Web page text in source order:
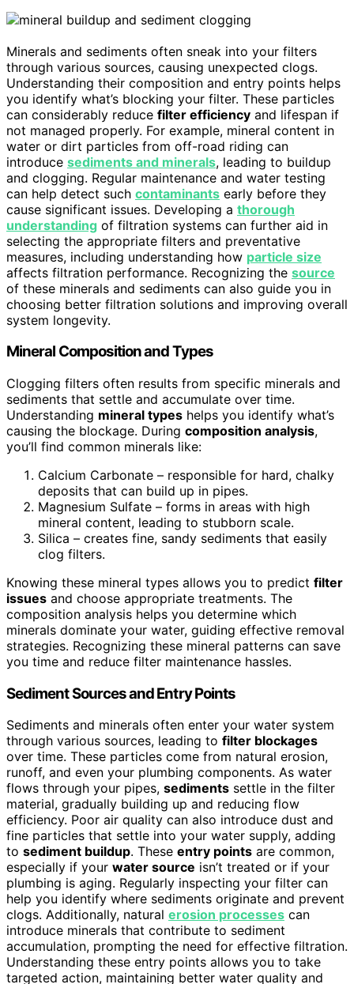
Minerals and sediments often sneak into your filters
through various sources, causing unexpected clogs.
Understanding their composition and entry points helps
you identify what’s blocking your filter. These particles
can considerably reduce filter efficiency and lifespan if
not managed properly. For example, mineral content in
water or dirt particles from off-road riding can
introduce sediments and minerals, leading to buildup
and clogging. Regular maintenance and water testing
can help detect such contaminants early before they
cause significant issues. Developing a thorough
understanding of filtration systems can further aid in
selecting the appropriate filters and preventative
measures, including understanding how particle size
affects filtration performance. Recognizing the source
of these minerals and sediments can also guide you in
choosing better filtration solutions and improving overall
system longevity.
Mineral Composition and Types
Clogging filters often results from specific minerals and
sediments that settle and accumulate over time.
Understanding mineral types helps you identify what’s
causing the blockage. During composition analysis,
you’ll find common minerals like:
Calcium Carbonate – responsible for hard, chalky
deposits that can build up in pipes.
Magnesium Sulfate – forms in areas with high
mineral content, leading to stubborn scale.
Silica – creates fine, sandy sediments that easily
clog filters.
Knowing these mineral types allows you to predict filter
issues and choose appropriate treatments. The
composition analysis helps you determine which
minerals dominate your water, guiding effective removal
strategies. Recognizing these mineral patterns can save
you time and reduce filter maintenance hassles.
Sediment Sources and Entry Points
Sediments and minerals often enter your water system
through various sources, leading to filter blockages
over time. These particles come from natural erosion,
runoff, and even your plumbing components. As water
flows through your pipes, sediments settle in the filter
material, gradually building up and reducing flow
efficiency. Poor air quality can also introduce dust and
fine particles that settle into your water supply, adding
to sediment buildup. These entry points are common,
especially if your water source isn’t treated or if your
plumbing is aging. Regularly inspecting your filter can
help you identify where sediments originate and prevent
clogs. Additionally, natural erosion processes can
introduce minerals that contribute to sediment
accumulation, prompting the need for effective filtration.
Understanding these entry points allows you to take
targeted action, maintaining better water quality and